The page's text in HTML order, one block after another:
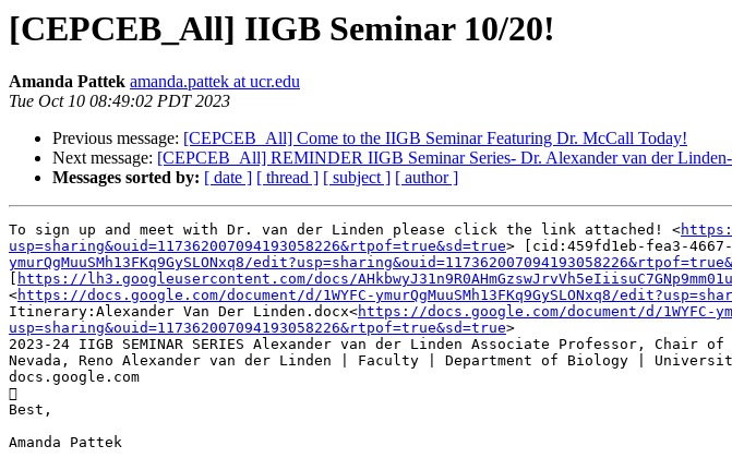
[CEPCEB_All] IIGB Seminar 10/20!
Amanda Pattek amanda.pattek at ucr.edu
Tue Oct 10 08:49:02 PDT 2023
Previous message: [CEPCEB_All] Come to the IIGB Seminar Featuring Dr. McCall Today!
Next message: [CEPCEB_All] REMINDER IIGB Seminar Series- Dr. Alexander van der
Messages sorted by: [ date ] [ thread ] [ subject ] [ author ]
To sign up and meet with Dr. van der Linden please click the link attached! <
usp=sharing&ouid=117362007094193058226&rtpof=true&sd=true> [cid:459fd1eb-fea3-4667-
ymurQgMuuSMh13FKq9GySLONxq8/
https://lh3.googleusercontent.com/docs/
<https://docs.google.com/document/d/1WYFC-ymurQgMuuSMh13FKq9GySLONxq8/
Itinerary:Alexander Van Der Linden.docx<https://docs.google.com/document/d/1WYFC-
usp=sharing&ouid=117362007094193058226&rtpof=true&sd=true>
2023-24 IIGB SEMINAR SERIES Alexander van der Linden Associate Professor,
Nevada, Reno Alexander van der Linden | Faculty | Department of Biology |
docs.google.com

Best,
Amanda Pattek